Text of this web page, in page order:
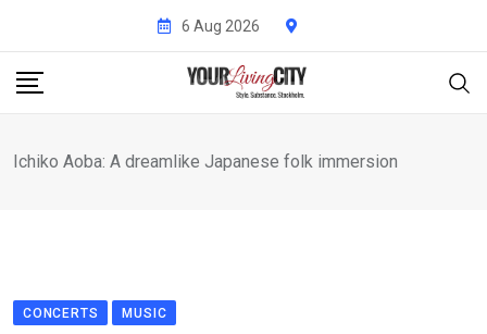
content
6 Aug 2026
Ichiko Aoba: A dreamlike Japanese folk immersion
CONCERTS MUSIC